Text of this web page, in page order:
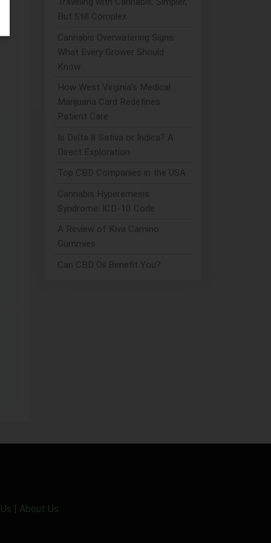
But Still Complex
Cannabis Overwatering Signs:
What Every Grower Should
Know
How West Virginia's Medical
Marijuana Card Redefines
Patient Care
Is Delta 8 Sativa or Indica? A
Direct Exploration
Top CBD Companies in the USA
Cannabis Hyperemesis
Syndrome: ICD-10 Code
A Review of Kiva Camino
Gummies
Can CBD Oil Benefit You?
| About Us